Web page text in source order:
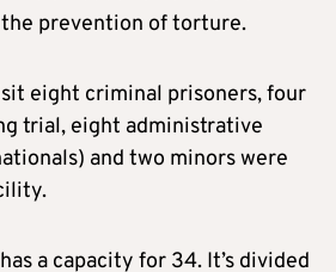
prevention of torture.
eight criminal prisoners, four
trial, eight administrative
and two minors were
a capacity for 34. It’s divided